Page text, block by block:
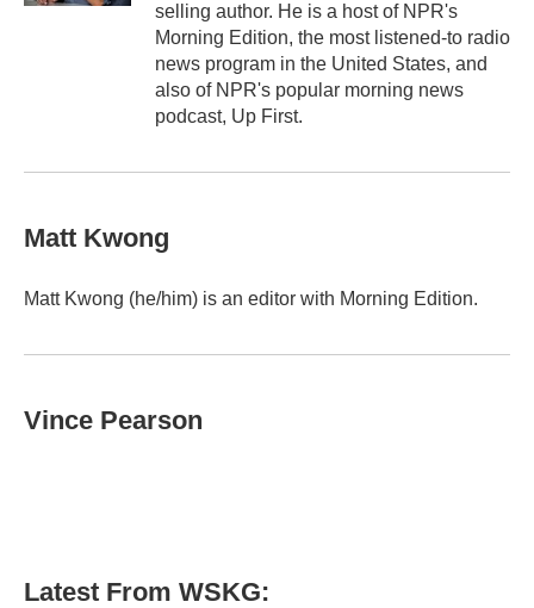
selling author. He is a host of NPR's
Morning Edition, the most listened-to radio
news program in the United States, and
also of NPR's popular morning news
podcast, Up First.
Matt Kwong
Matt Kwong (he/him) is an editor with Morning Edition.
Vince Pearson
Latest From WSKG: